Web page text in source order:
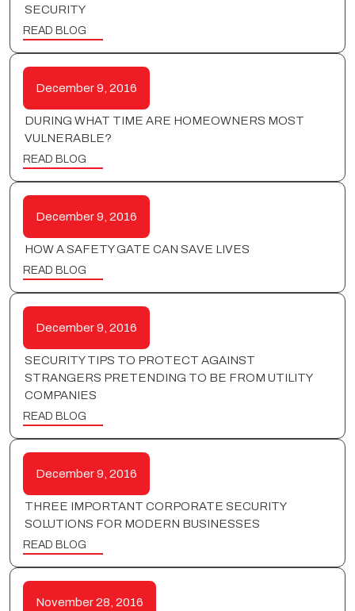
SECURITY
READ BLOG
December 9, 2016
DURING WHAT TIME ARE HOMEOWNERS MOST
VULNERABLE?
READ BLOG
December 9, 2016
HOW A SAFETY GATE CAN SAVE LIVES
READ BLOG
December 9, 2016
SECURITY TIPS TO PROTECT AGAINST
STRANGERS PRETENDING TO BE FROM UTILITY
COMPANIES
READ BLOG
December 9, 2016
THREE IMPORTANT CORPORATE SECURITY
SOLUTIONS FOR MODERN BUSINESSES
READ BLOG
November 28, 2016